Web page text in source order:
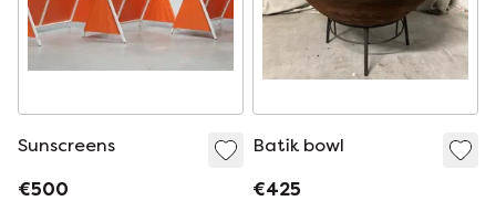
Sunscreens
€500
Batik bowl
€425